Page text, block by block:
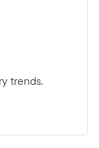
trends.